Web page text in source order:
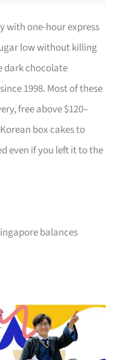
with one-hour express
low without killing
dark chocolate
1998. Most of these
free above $120–
box cakes to
even if you left it to the
balances